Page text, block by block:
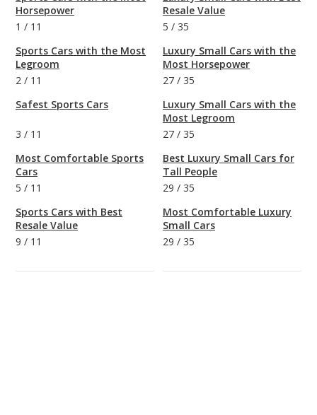
Horsepower
1 / 11
Sports Cars with the Most
Legroom
2 / 11
Safest Sports Cars
3 / 11
Most Comfortable Sports
Cars
5 / 11
Sports Cars with Best
Resale Value
9 / 11
Resale Value
5 / 35
Luxury Small Cars with the
Most Horsepower
27 / 35
Luxury Small Cars with the
Most Legroom
27 / 35
Best Luxury Small Cars for
Tall People
29 / 35
Most Comfortable Luxury
Small Cars
29 / 35